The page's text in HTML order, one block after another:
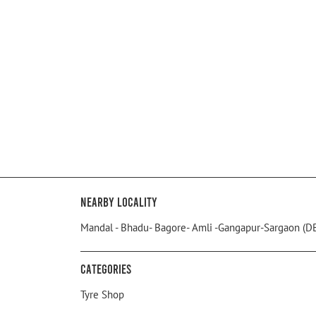
Nearby Locality
Mandal - Bhadu- Bagore- Amli -Gangapur-Sargaon
Categories
Tyre Shop